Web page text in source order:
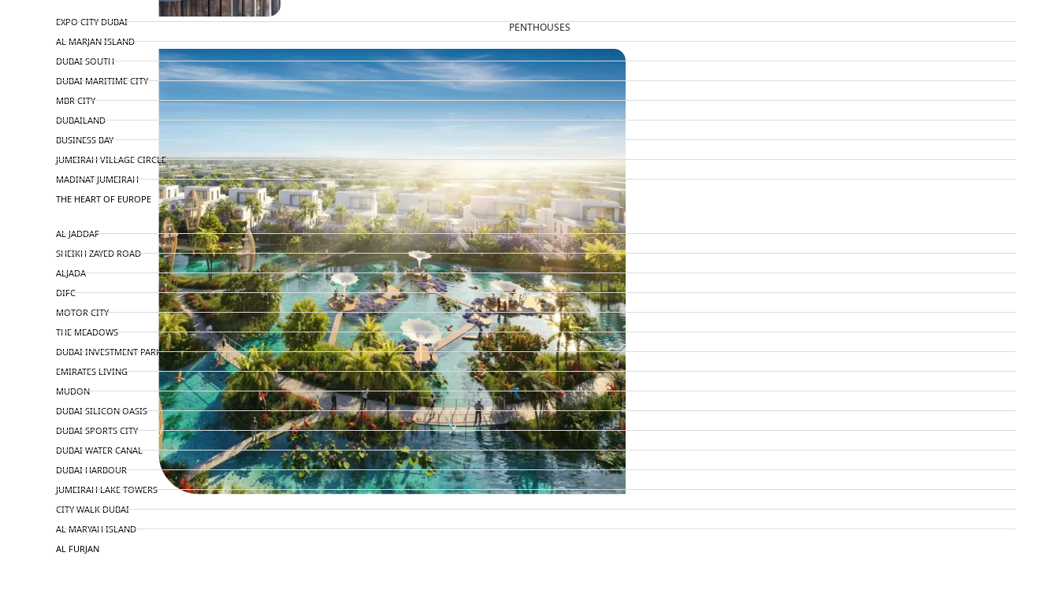
PENTHOUSES
EXPO CITY DUBAI
AL MARJAN ISLAND
DUBAI SOUTH
DUBAI MARITIME CITY
MBR CITY
DUBAILAND
BUSINESS BAY
JUMEIRAH VILLAGE CIRCLE
MADINAT JUMEIRAH
THE HEART OF EUROPE
AL JADDAF
SHEIKH ZAYED ROAD
ALJADA
DIFC
MOTOR CITY
THE MEADOWS
DUBAI INVESTMENT PARK
EMIRATES LIVING
MUDON
DUBAI SILICON OASIS
DUBAI SPORTS CITY
DUBAI WATER CANAL
DUBAI HARBOUR
JUMEIRAH LAKE TOWERS
CITY WALK DUBAI
AL MARYAH ISLAND
AL FURJAN